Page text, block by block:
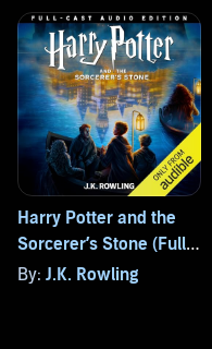
Harry Potter and the
Sorcerer’s Stone (Full-
Cast Edition)
By: J.K. Rowling